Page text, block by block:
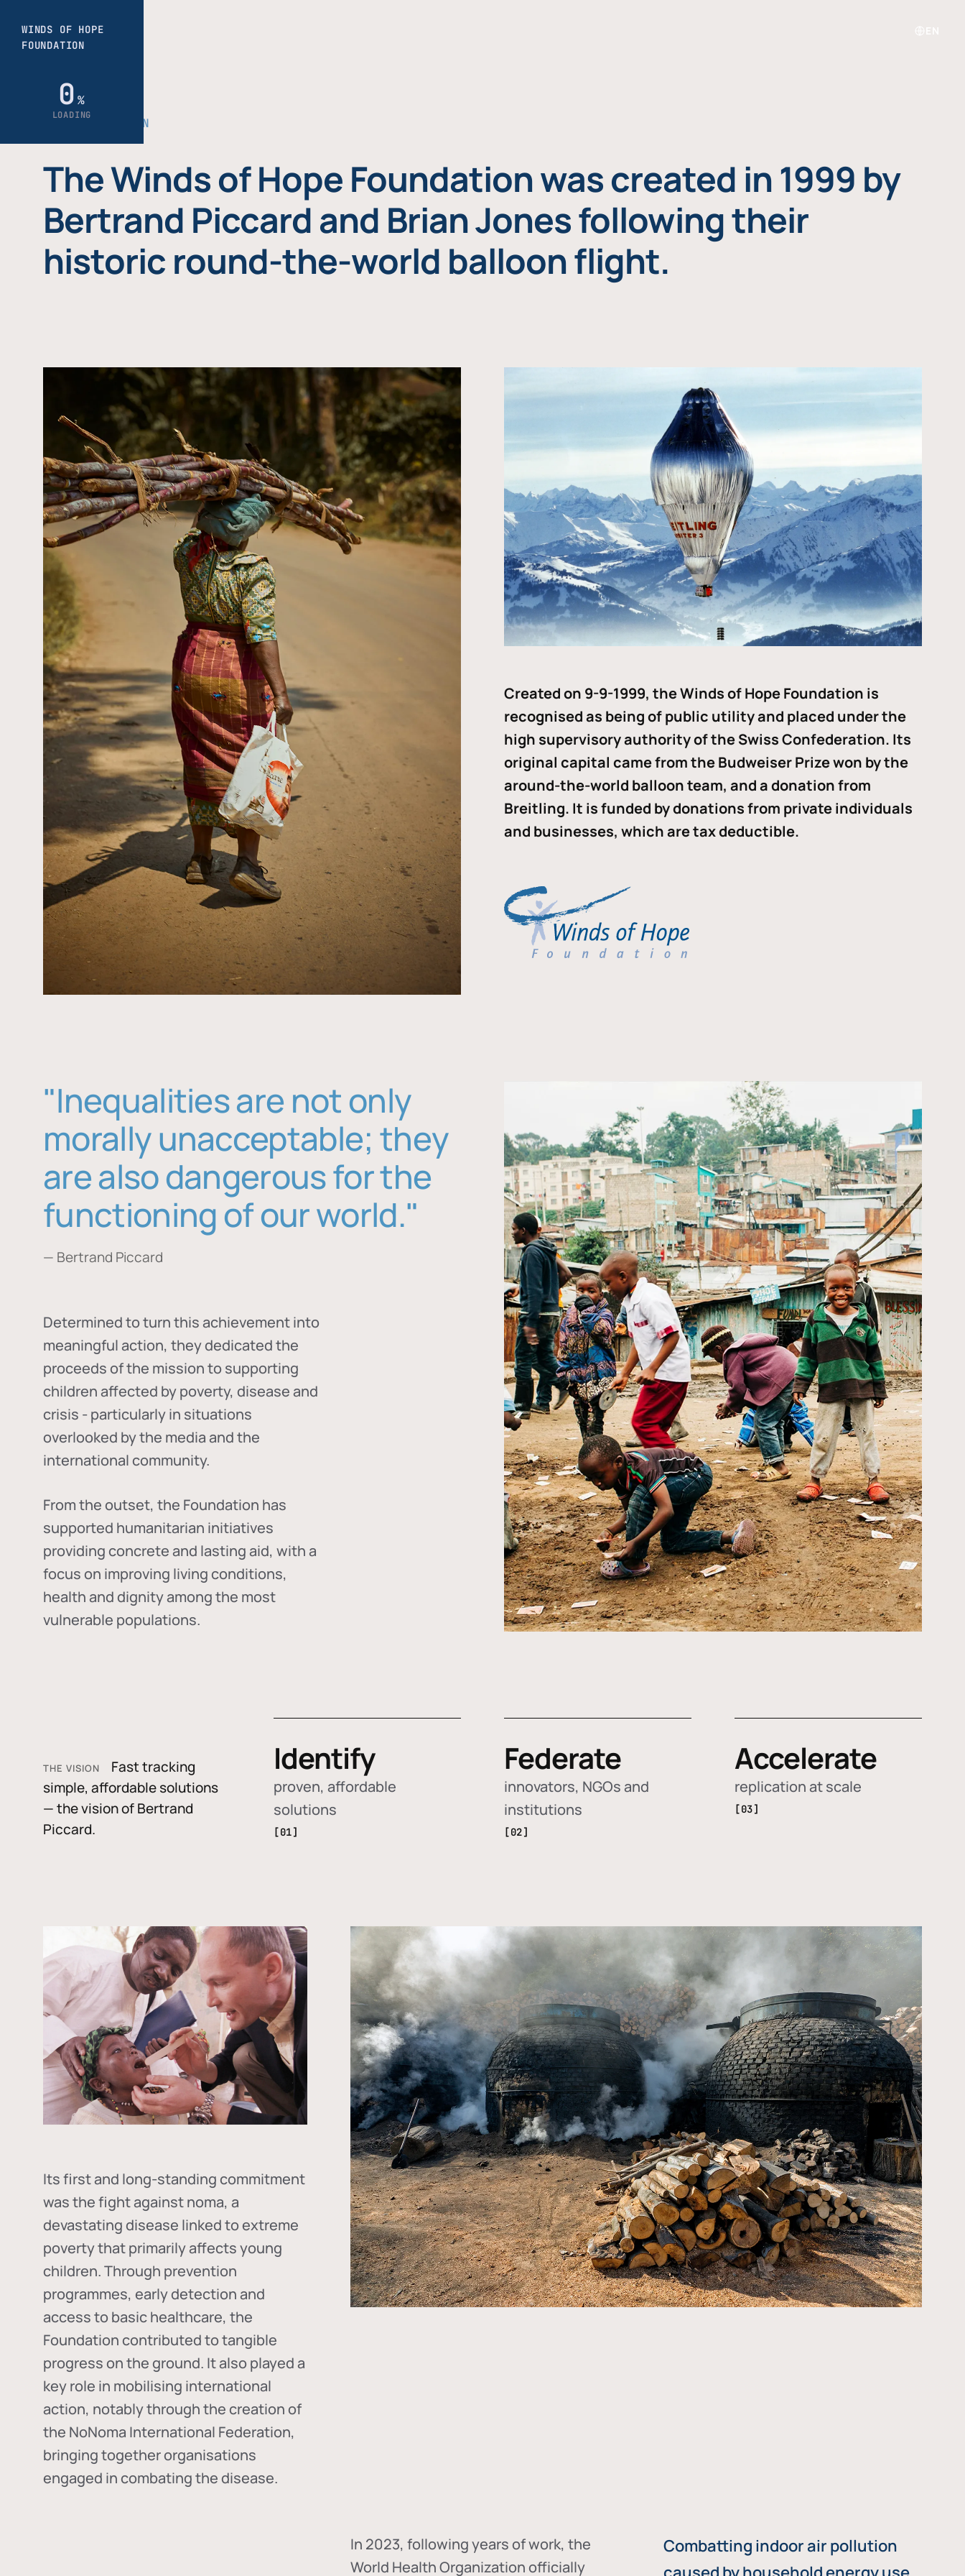
THE FOUNDATION
The Winds of Hope Foundation was created in 1999 by
Bertrand Piccard and Brian Jones following their
historic round-the-world balloon flight.
Created on 9-9-1999, the Winds of Hope Foundation is
recognised as being of public utility and placed under the
high supervisory authority of the Swiss Confederation. Its
original capital came from the Budweiser Prize won by the
around-the-world balloon team, and a donation from
Breitling. It is funded by donations from private individuals
and businesses, which are tax deductible.
"Inequalities are not only
morally unacceptable; they
are also dangerous for the
functioning of our world."
— Bertrand Piccard
Determined to turn this achievement into
meaningful action, they dedicated the
proceeds of the mission to supporting
children affected by poverty, disease and
crisis - particularly in situations
overlooked by the media and the
international community.
From the outset, the Foundation has
supported humanitarian initiatives
providing concrete and lasting aid, with a
focus on improving living conditions,
health and dignity among the most
vulnerable populations.
THE VISION
Fast tracking
simple, affordable solutions
— the vision of Bertrand
Piccard.
Identify
proven, affordable
solutions
[01]
Federate
innovators, NGOs and
institutions
[02]
Accelerate
replication at scale
[03]
Its first and long-standing commitment
was the fight againstnoma, a
devastating disease linked to extreme
poverty that primarily affects young
children. Through prevention
programmes, early detection and
access to basic healthcare, the
Foundation contributed to tangible
progress on the ground. It also played a
key role in mobilising international
action, notably through the creation of
the NoNoma International Federation,
bringing together organisations
engaged in combating the disease.
In 2023, following years of work, the
World Health Organization officially
Combatting indoor air pollution